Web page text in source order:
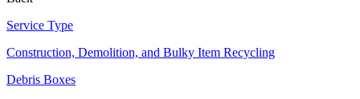
Service Type
Construction, Demolition, and Bulky Item Recycling
Debris Boxes